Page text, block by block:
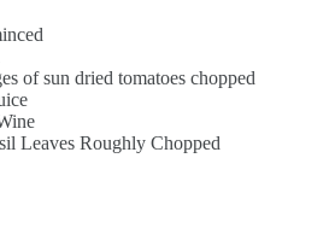
of sun dried tomatoes chopped
Leaves Roughly Chopped